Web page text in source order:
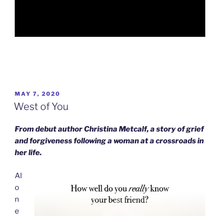
POSTED
ON
MAY 7, 2020
West of You
From debut author Christina Metcalf, a story of grief
and forgiveness following a woman at a crossroads in
her life.
Al
o
n
e